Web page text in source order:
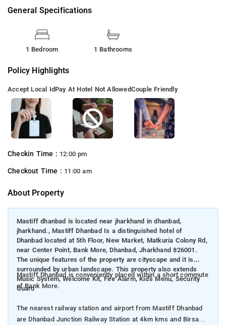
General Specifications
1 Bedroom 1 Bathrooms
Policy Highlights
Accept Local IdPay At Hotel Not AllowedCouple Friendly
Checkin Time : 12:00 pm
Checkout Time : 11:00 am
About Property
Mastiff dhanbad is located near jharkhand in dhanbad,
jharkhand., Mastiff Dhanbad Is a distinguished hotel of
Dhanbad located at 5th Floor, New Market, Matkuria Colony Rd,
near Center Point, Bank More, Dhanbad, Jharkhand 826001.
The unique features of the property are cityscape and it is
surrounded by urban landscape. This property also extends
Music System, Welcome Kit, Fire Alarm, Kid's Menu, Security
Guard
Mastiff Dhanbad is conveniently placed within a short commute
of Bank More.
The nearest railway station and airport from Mastiff Dhanbad
are Dhanbad Junction Railway Station at 4km kms and Birsa